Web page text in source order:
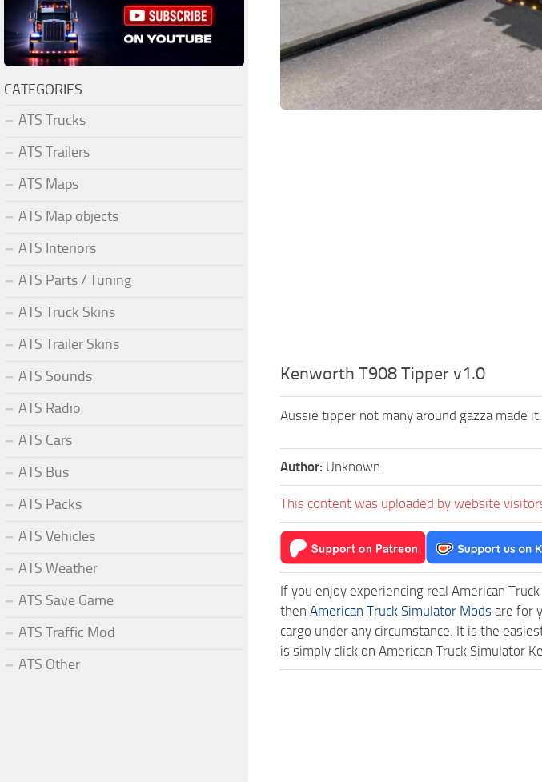
Kenworth T908 Tipper v1.0
Aussie tipper not many around gazza made it.
Author: Unknown
This content was uploaded by website
If you enjoy experiencing real American
then American Truck Simulator Mods are for
cargo under any circumstance. It is the
is simply click on American Truck Simulator
CATEGORIES
ATS Trucks
ATS Trailers
ATS Maps
ATS Map objects
ATS Interiors
ATS Parts / Tuning
ATS Truck Skins
ATS Trailer Skins
ATS Sounds
ATS Radio
ATS Cars
ATS Bus
ATS Packs
ATS Vehicles
ATS Weather
ATS Save Game
ATS Traffic Mod
ATS Other